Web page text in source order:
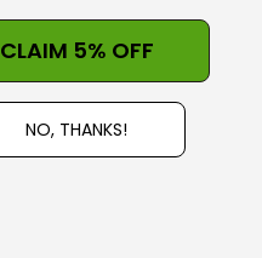
CLAIM 5% OFF
NO, THANKS!